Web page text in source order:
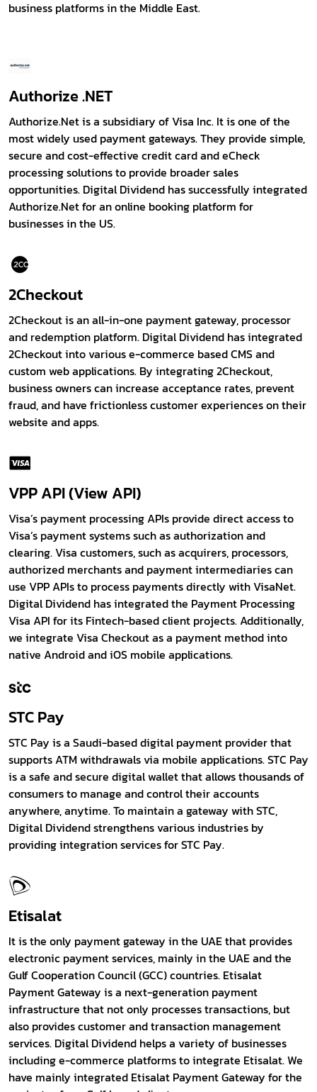
business platforms in the Middle East.
Authorize .NET
Authorize.Net is a subsidiary of Visa Inc. It is one of the
most widely used payment gateways. They provide simple,
secure and cost-effective credit card and eCheck
processing solutions to provide broader sales
opportunities. Digital Dividend has successfully integrated
Authorize.Net for an online booking platform for
businesses in the US.
2Checkout
2Checkout is an all-in-one payment gateway, processor
and redemption platform. Digital Dividend has integrated
2Checkout into various e-commerce based CMS and
custom web applications. By integrating 2Checkout,
business owners can increase acceptance rates, prevent
fraud, and have frictionless customer experiences on their
website and apps.
VPP API (View API)
Visa’s payment processing APIs provide direct access to
Visa’s payment systems such as authorization and
clearing. Visa customers, such as acquirers, processors,
authorized merchants and payment intermediaries can
use VPP APIs to process payments directly with VisaNet.
Digital Dividend has integrated the Payment Processing
Visa API for its Fintech-based client projects. Additionally,
we integrate Visa Checkout as a payment method into
native Android and iOS mobile applications.
STC Pay
STC Pay is a Saudi-based digital payment provider that
supports ATM withdrawals via mobile applications. STC Pay
is a safe and secure digital wallet that allows thousands of
consumers to manage and control their accounts
anywhere, anytime. To maintain a gateway with STC,
Digital Dividend strengthens various industries by
providing integration services for STC Pay.
Etisalat
It is the only payment gateway in the UAE that provides
electronic payment services, mainly in the UAE and the
Gulf Cooperation Council (GCC) countries. Etisalat
Payment Gateway is a next-generation payment
infrastructure that not only processes transactions, but
also provides customer and transaction management
services. Digital Dividend helps a variety of businesses
including e-commerce platforms to integrate Etisalat. We
have mainly integrated Etisalat Payment Gateway for the